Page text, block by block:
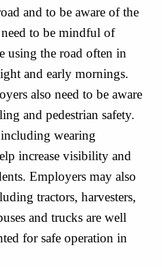
and to be aware of the
to be mindful of
using the road often in
and early mornings.
also need to be aware
and pedestrian safety.
wearing
increase visibility and
Employers may also
tractors, harvesters,
and trucks are well
for safe operation in